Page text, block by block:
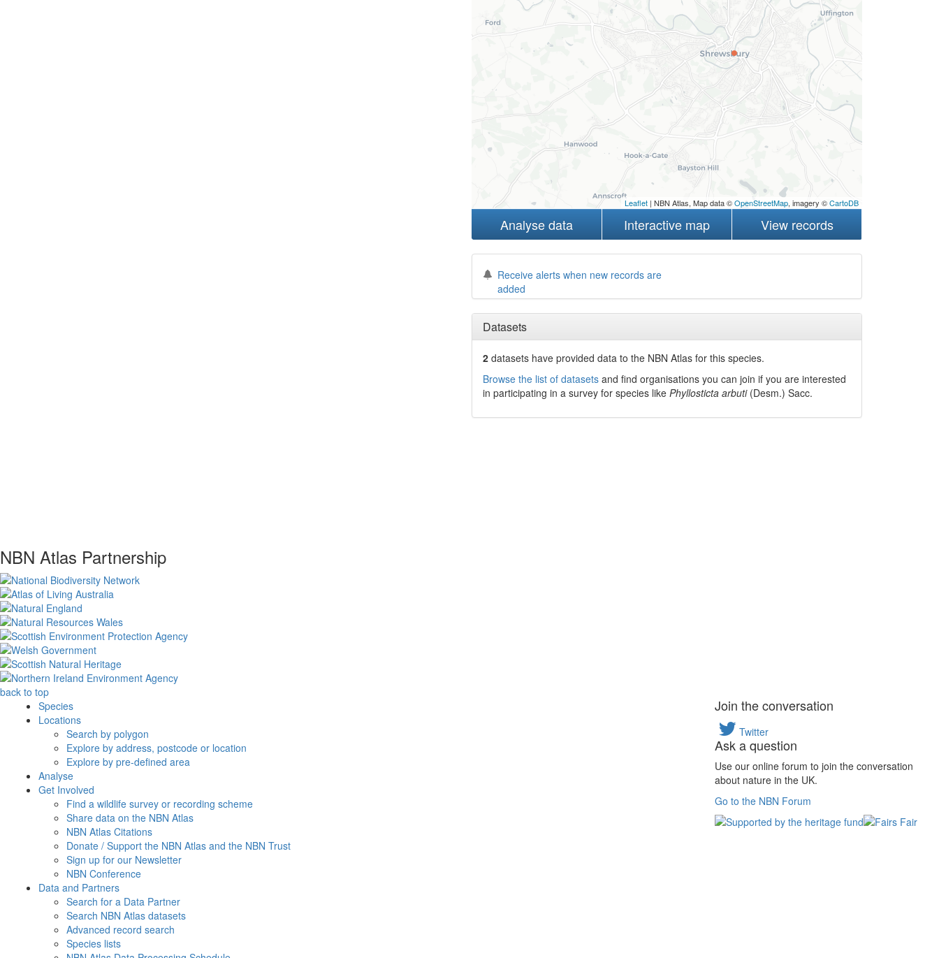
Leaflet| NBN Atlas, Map data ©OpenStreetMap, imagery ©CartoDB
Analyse data Interactive map View records
Receive alerts when new records are
added
Datasets
2 datasets haveprovided data to the NBN Atlas for this species.
Browse the list of datasetsand find organisations you can join if you are interested
in participating in a survey for species like Phyllosticta arbuti (Desm.) Sacc.
NBN Atlas Partnership
back to top
Species
Locations
Search by polygon
Explore by address, postcode or location
Explore by pre-defined area
Analyse
Get Involved
Find a wildlife survey or recording scheme
Share data on the NBN Atlas
NBN Atlas Citations
Donate / Support the NBN Atlas and the NBN Trust
Sign up for our Newsletter
NBN Conference
Data and Partners
Search for a Data Partner
Search NBN Atlas datasets
Advanced record search
Species lists
Join the conversation
Twitter
Ask a question
Use our online forum to join the conversation
about nature in the UK.
Go to the NBN Forum